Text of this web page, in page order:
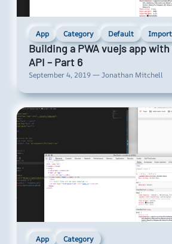
App Category Default Import
Building a PWA vuejs app
API – Part 6
September 4, 2019 — Jonathan Mitchell
App Category